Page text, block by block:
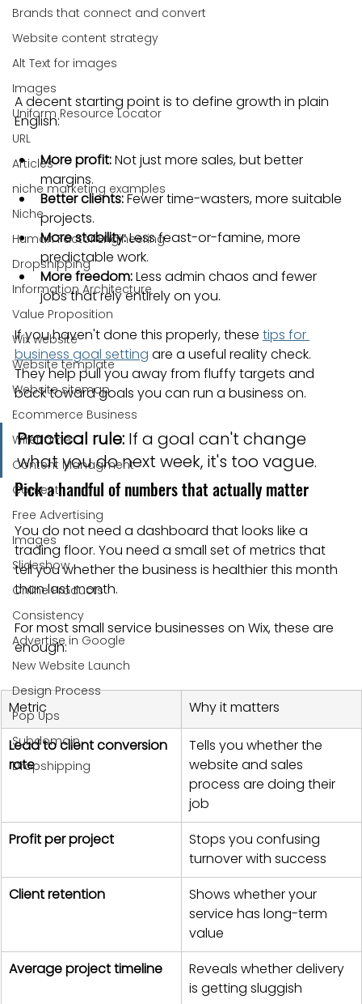
Brands that connect and convert
Website content strategy
Alt Text for images
Images
Uniform Resource Locator
URL
Articles
niche marketing examples
Niche
Human Factor Engineering
Dropshipping
Information Architecture
Value Proposition
Wix website
Website template
Website sitemap
Ecommerce Business
Wireframe
Content Managment
Content
Free Advertising
Images
Slideshow
Online Products
Consistency
Advertise in Google
New Website Launch
Design Process
Pop Ups
Subdomain
Dropshipping
A decent starting point is to define growth in plain
English:
More profit: Not just more sales, but better
margins.
Better clients: Fewer time-wasters, more suitable
projects.
More stability: Less feast-or-famine, more
predictable work.
More freedom: Less admin chaos and fewer
jobs that rely entirely on you.
If you haven't done this properly, these tips for
business goal setting are a useful reality check.
They help pull you away from fluffy targets and
back toward goals you can run a business on.
Practical rule: If a goal can't change
what you do next week, it's too vague.
Pick a handful of numbers that actually matter
You do not need a dashboard that looks like a
trading floor. You need a small set of metrics that
tell you whether the business is healthier this month
than last month.
For most small service businesses on Wix, these are
enough:
Metric Why it matters
Lead to client conversion
rate
Tells you whether the
website and sales
process are doing their
job
Profit per project
Stops you confusing
turnover with success
Client retention
Shows whether your
service has long-term
value
Average project timeline
Reveals whether delivery
is getting sluggish